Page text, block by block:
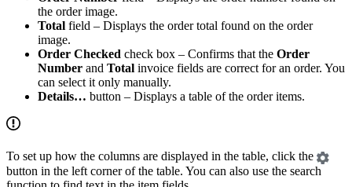
the order image.
Total field – Displays the order total found on the order
image.
Order Checked check box – Confirms that the Order
Number and Total invoice fields are correct for an order. You
can select it only manually.
Details… button – Displays a table of the order items.
To set up how the columns are displayed in the table, click the
button in the left corner of the table. You can also use the search